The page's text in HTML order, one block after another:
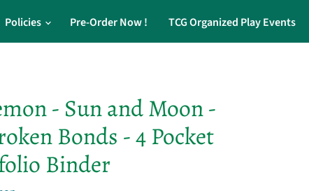
Policies Pre-Order Now ! TCG Organized Play Events
- Sun and Moon -
Bonds - 4 Pocket
Binder